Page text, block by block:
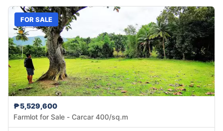
FOR SALE
₱5,529,600
Farmlot for Sale - Carcar 400/sq.m